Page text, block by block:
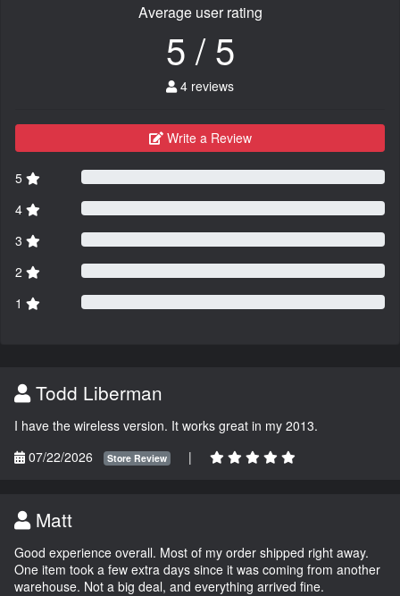
Average user rating
5 / 5
4 reviews
Write a Review
5
4
3
2
1
Todd Liberman
I have the wireless version. It works great in my 2013.
07/22/2026
Store Review |
Matt
Good experience overall. Most of my order shipped right away.
One item took a few extra days since it was coming from another
warehouse. Not a big deal, and everything arrived fine.